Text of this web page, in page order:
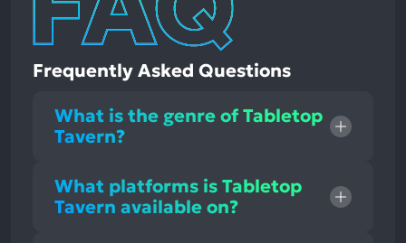
Frequently Asked Questions
What is the genre of Tabletop
Tavern?
What platforms is Tabletop
Tavern available on?